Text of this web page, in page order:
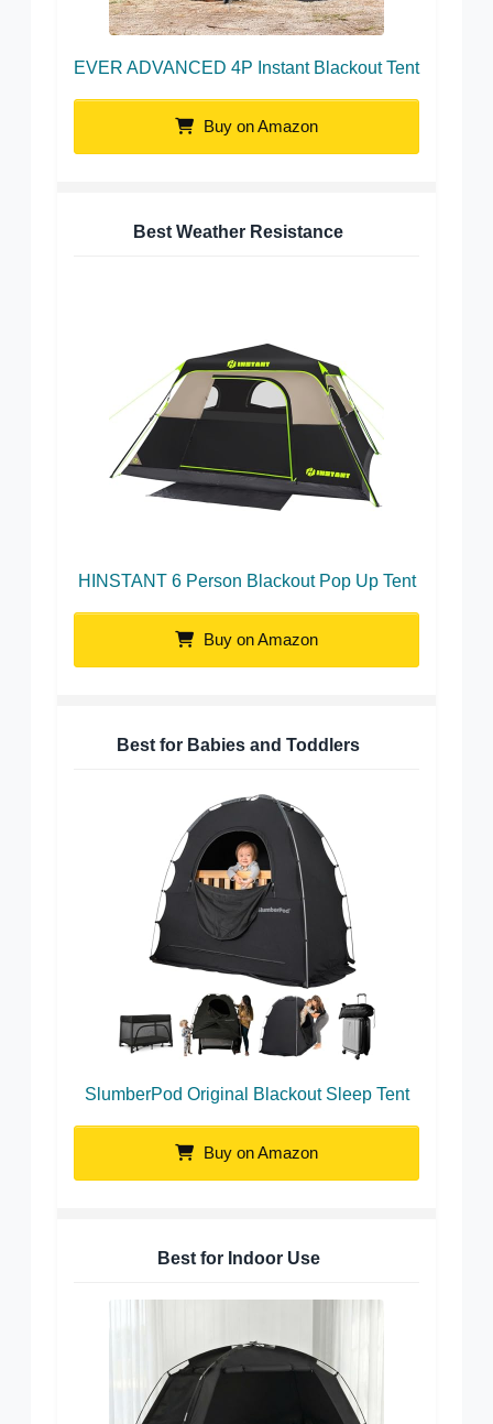
EVER ADVANCED 4P Instant Blackout Tent
Buy on Amazon
Best Weather Resistance
HINSTANT 6 Person Blackout Pop Up Tent
Buy on Amazon
Best for Babies and Toddlers
SlumberPod Original Blackout Sleep Tent
Buy on Amazon
Best for Indoor Use